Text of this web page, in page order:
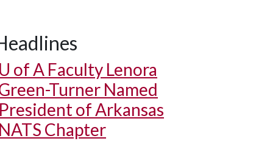
U of A Faculty Lenora
Turner Named
President of Arkansas
NATS Chapter